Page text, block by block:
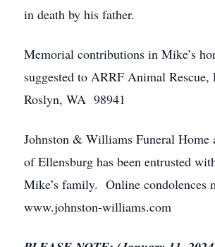
in death by his father.
Memorial contributions in Mike’s
suggested to ARRF Animal Rescue,
Roslyn, WA 98941
Johnston & Williams Funeral Home
of Ellensburg has been entrusted
Mike’s family. Online condolences
www.johnston-williams.com